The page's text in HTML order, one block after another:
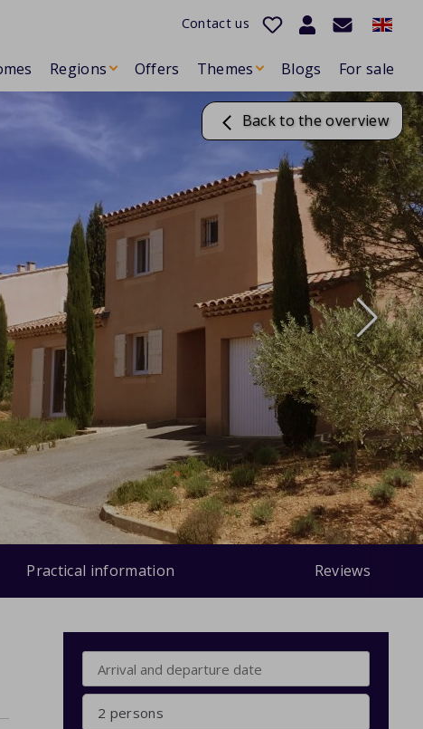
Contact us
Regions Offers Themes Blogs For sale
Back to the overview
Practical information Reviews
2 persons